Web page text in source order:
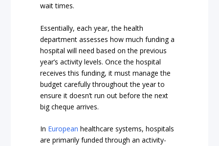
wait times.
Essentially, each year, the health
department assesses how much funding a
hospital will need based on the previous
year’s activity levels. Once the hospital
receives this funding, it must manage the
budget carefully throughout the year to
ensure it doesn’t run out before the next
big cheque arrives.
In European healthcare systems, hospitals
are primarily funded through an activity-